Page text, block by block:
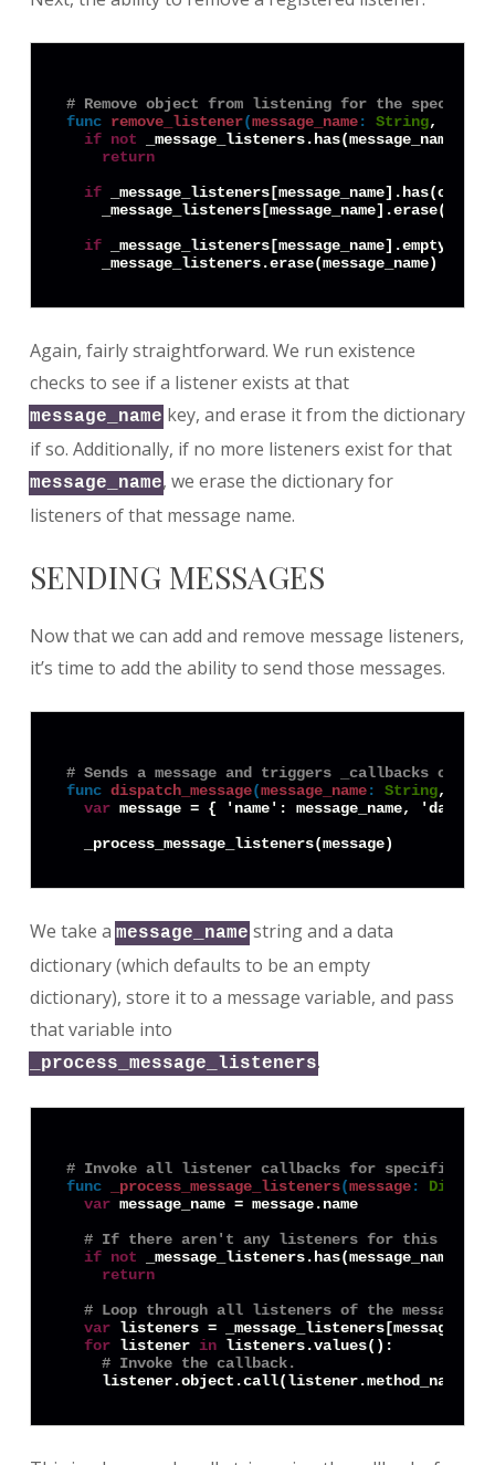
# Remove object from listening for the specified
func remove_listener(message_name : String,
if not _message_listeners.has(message_name):
return
if
if _message_listeners[message_name].empty():
Again, fairly straightforward. We run existence
checks to see if a listener exists at that
message_name key, and erase it from the dictionary
if so. Additionally, if no more listeners exist for that
message_name, we erase the dictionary for
listeners of that message name.
SENDING MESSAGES
Now that we can add and remove message listeners,
it’s time to add the ability to send those messages.
# Sends a message and triggers _callbacks on
func dispatch_message(message_name : String,
var message = { 'name': message_name, 'data':
We take a message_name string and a data
dictionary (which defaults to be an empty
dictionary), store it to a message variable, and pass
that variable into
_process_message_listeners.
# Invoke all listener callbacks for specified
func
_process_message_listeners(message :
var message_name = message.name
# If there aren't any listeners for this
if not _message_listeners.has(message_name):
return
# Loop through all listeners of the message
var listeners =
for listener in listeners.values():
# Invoke the callback.